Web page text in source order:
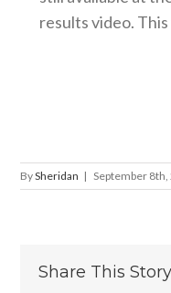
results video. This
BySheridan | September 8th,
Share This